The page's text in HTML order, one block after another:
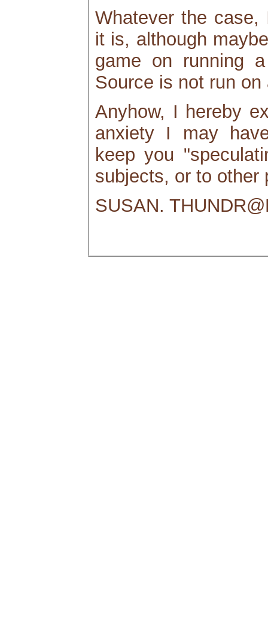
Whatever the
it is, although
game on running
Source is not run on
Anyhow, I hereby
anxiety I may
keep you
subjects, or to other
SUSAN.